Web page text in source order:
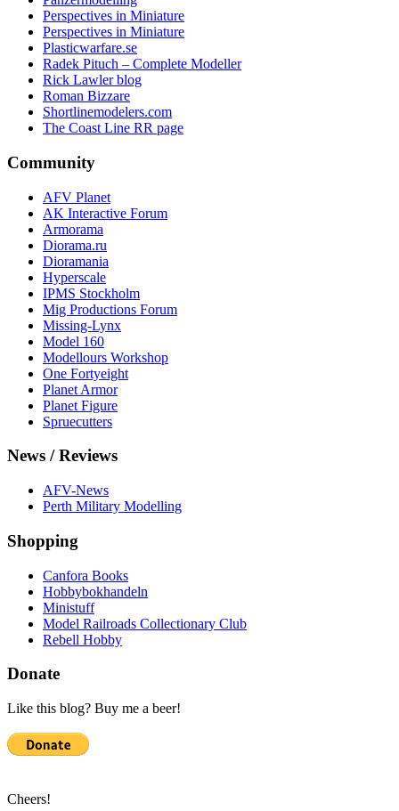
Perspectives in Miniature
Perspectives in Miniature
Plasticwarfare.se
Radek Pituch – Complete Modeller
Rick Lawler blog
Roman Bizzare
Shortlinemodelers.com
The Coast Line RR page
Community
AFV Planet
AK Interactive Forum
Armorama
Diorama.ru
Dioramania
Hyperscale
IPMS Stockholm
Mig Productions Forum
Missing-Lynx
Model 160
Modellours Workshop
One Fortyeight
Planet Armor
Planet Figure
Spruecutters
News / Reviews
AFV-News
Perth Military Modelling
Shopping
Canfora Books
Hobbybokhandeln
Ministuff
Model Railroads Collectionary Club
Rebell Hobby
Donate
Like this blog? Buy me a beer!
Cheers!